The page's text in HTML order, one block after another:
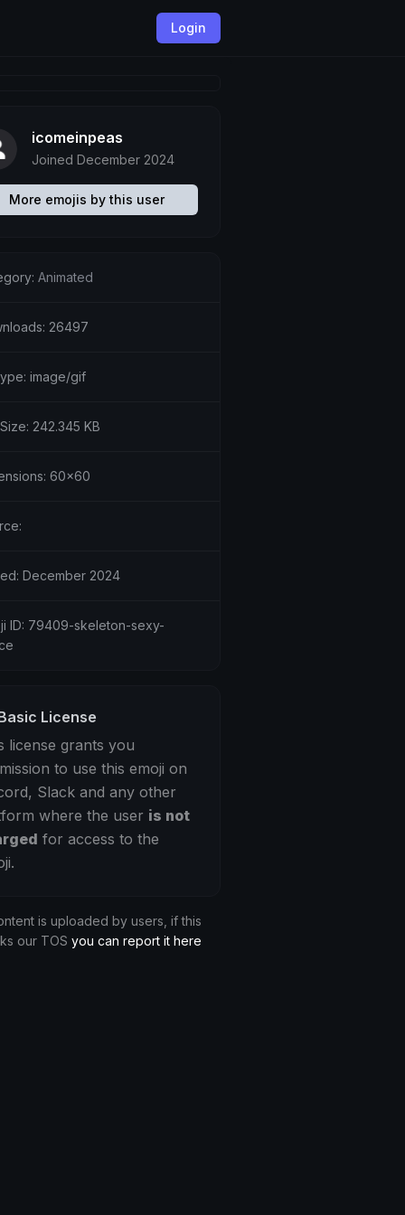
Login
icomeinpeas
Joined December 2024
More emojis by this user
Animated
26497
image/gif
242.345 KB
60x60
December 2024
ID: 79409-skeleton-sexy-
License
license grants you
to use this emoji on
Slack and any other
where the user is not
for access to the
is uploaded by users, if this
our TOS you can report it here